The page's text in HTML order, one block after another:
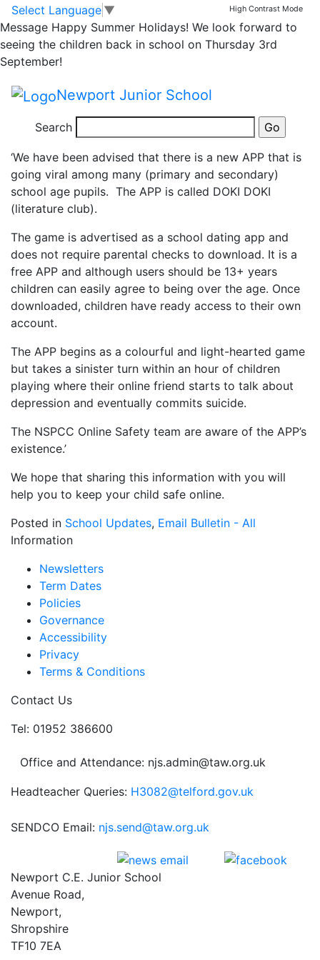
Skip to main content
Skip to footer
Select Language ▼ High Contrast Mode
Message Happy Summer Holidays! We look forward to
seeing the children back in school on Thursday 3rd
September!
Newport Junior School
Search
Online Safeguarding
Alert
We have received information from Public Health
regarding a potentially sinister APP called Doki Doki,
They state:
‘We have been advised that there is a new APP that is
going viral among many (primary and secondary)
school age pupils. The APP is called DOKI DOKI
(literature club).
The game is advertised as a school dating app and
does not require parental checks to download. It is a
free APP and although users should be 13+ years
children can easily agree to being over the age. Once
downloaded, children have ready access to their own
account.
The APP begins as a colourful and light-hearted game
but takes a sinister turn within an hour of children
playing where their online friend starts to talk about
depression and eventually commits suicide.
The NSPCC Online Safety team are aware of the APP’s
existence.’
We hope that sharing this information with you will
help you to keep your child safe online.
Posted in School Updates, Email Bulletin - All
Information
Newsletters
Term Dates
Policies
Governance
Accessibility
Privacy
Terms & Conditions
Contact Us
Tel: 01952 386600
Office and Attendance: njs.admin@taw.org.uk
Headteacher Queries: H3082@telford.gov.uk
SENDCO Email: njs.send@taw.org.uk
Newport C.E. Junior School
Avenue Road,
Newport,
Shropshire
TF10 7EA